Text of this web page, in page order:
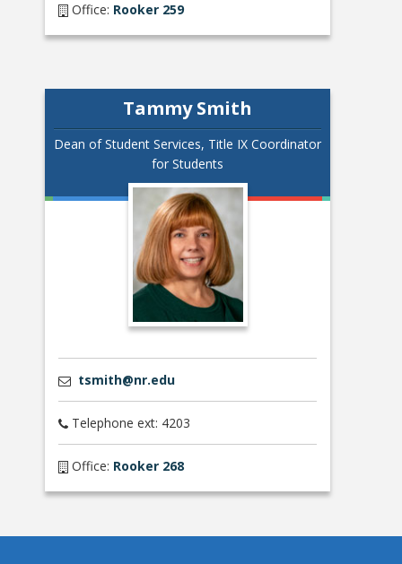
Office: Rooker 259
Tammy Smith
Dean of Student Services, Title IX Coordinator
for Students
tsmith@nr.edu
Telephone ext: 4203
Office: Rooker 268